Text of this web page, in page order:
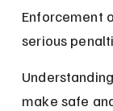
Enforcement
serious
make safe